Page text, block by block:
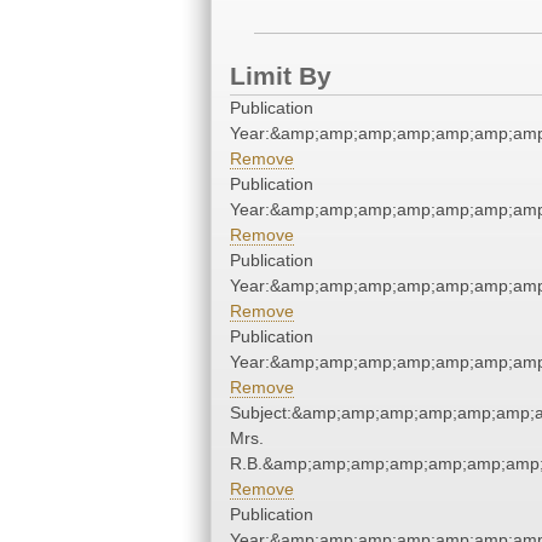
Limit By
Publication
Remove
Publication
Remove
Publication
Remove
Publication
Remove
Mrs.
Remove
Publication